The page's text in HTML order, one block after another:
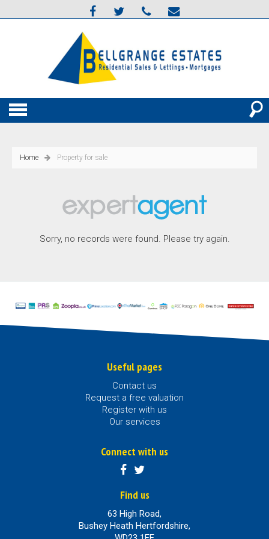
Home Property for sale
Sorry, no records were found. Please try again.
Useful pages
Contact us
Request a free valuation
Register with us
Our services
Connect with us
Find us
63 High Road,
Bushey Heath Hertfordshire,